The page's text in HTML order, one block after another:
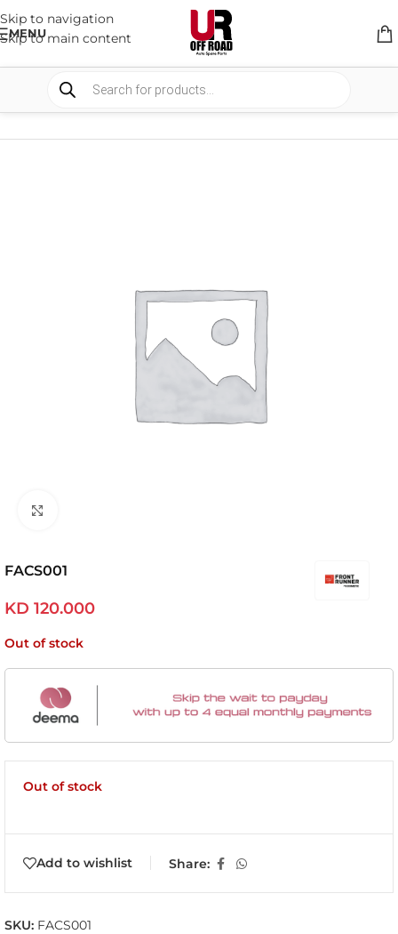
Skip to navigation
Skip to main content
MENU
RACK & RACK ACCESSORIES
FACS001
KD 120.000
Out of stock
Out of stock
Add to wishlist Share:
SKU: FACS001